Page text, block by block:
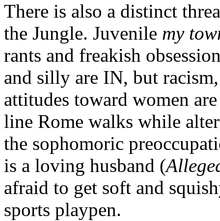
There is also a distinct
the Jungle. Juvenile my
rants and freakish
and silly are IN, but
attitudes toward women
line Rome walks while
the sophomoric
is a loving husband (
afraid to get soft and
sports playpen.